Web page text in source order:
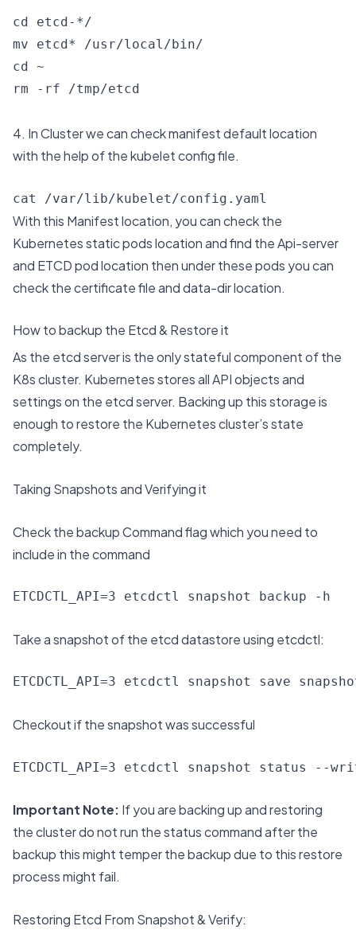
cd etcd-*/
mv etcd* /usr/local/bin/
cd ~
rm -rf /tmp/etcd
4. In Cluster we can check manifest default location
with the help of the kubelet config file.
cat /var/lib/kubelet/config.yaml
With this Manifest location, you can check the
Kubernetes static pods location and find the Api-server
and ETCD pod location then under these pods you can
check the certificate file and data-dir location.
How to backup the Etcd & Restore it
As the etcd server is the only stateful component of the
K8s cluster. Kubernetes stores all API objects and
settings on the etcd server. Backing up this storage is
enough to restore the Kubernetes cluster’s state
completely.
Taking Snapshots and Verifying it
Check the backup Command flag which you need to
include in the command
ETCDCTL_API=3 etcdctl snapshot backup -h
Take a snapshot of the etcd datastore using etcdctl:
ETCDCTL_API=3 etcdctl snapshot save
Checkout if the snapshot was successful
ETCDCTL_API=3 etcdctl snapshot status --
Important Note: If you are backing up and restoring
the cluster do not run the status command after the
backup this might temper the backup due to this restore
process might fail.
Restoring Etcd From Snapshot & Verify: